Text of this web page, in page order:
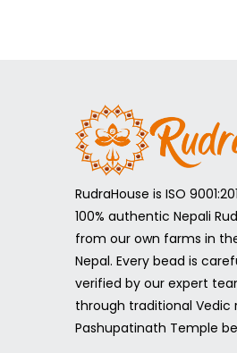
RudraHouse is ISO
100% authentic Nepali
from our own farms in
Nepal. Every bead is
verified by our expert
through traditional Vedic
Pashupatinath Temple